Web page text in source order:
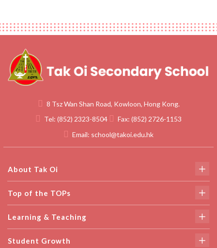
8 Tsz Wan Shan Road, Kowloon, Hong Kong.
Tel: (852) 2323-8504 Fax: (852) 2726-1153
Email: school@takoi.edu.hk
About Tak Oi
Top of the TOPs
Learning & Teaching
Student Growth